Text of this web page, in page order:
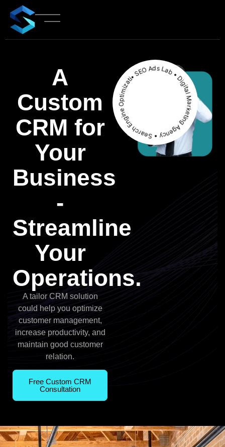
A
Custom
CRM for
Your
Business
-
Streamline
Your
Operations.
A tailor CRM solution
could help you optimize
customer management,
increase productivity, and
maintain good customer
relation.
Free Custom CRM
Consultation
• SEO Ads Lab • Digital Marketing Agency • Search Engine Optimization